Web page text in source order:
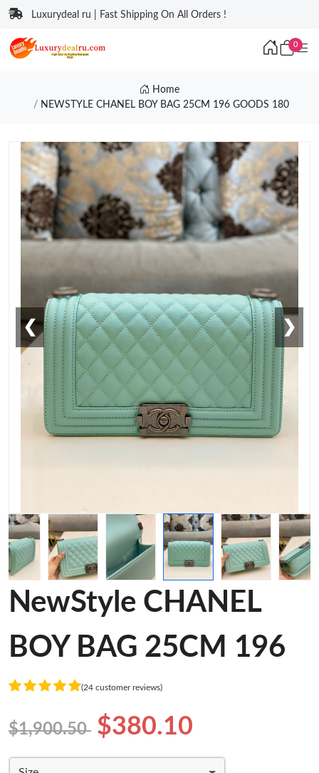
Luxurydeal ru | Fast Shipping On All Orders !
0
Home
NEWSTYLE CHANEL BOY BAG 25CM 196 GOODS 180
❮ ❯
NewStyle CHANEL
BOY BAG 25CM 196
(24 customer reviews)
$1,900.50 $380.10